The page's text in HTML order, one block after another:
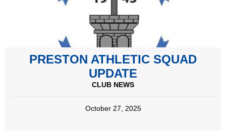
PRESTON ATHLETIC SQUAD
UPDATE
CLUB NEWS
October 27, 2025